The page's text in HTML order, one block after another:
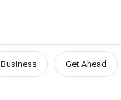
Business Get Ahead